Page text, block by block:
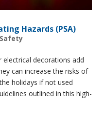
Hazards (PSA)
decorations add
can increase the risks of
holidays if not used
outlined in this high-